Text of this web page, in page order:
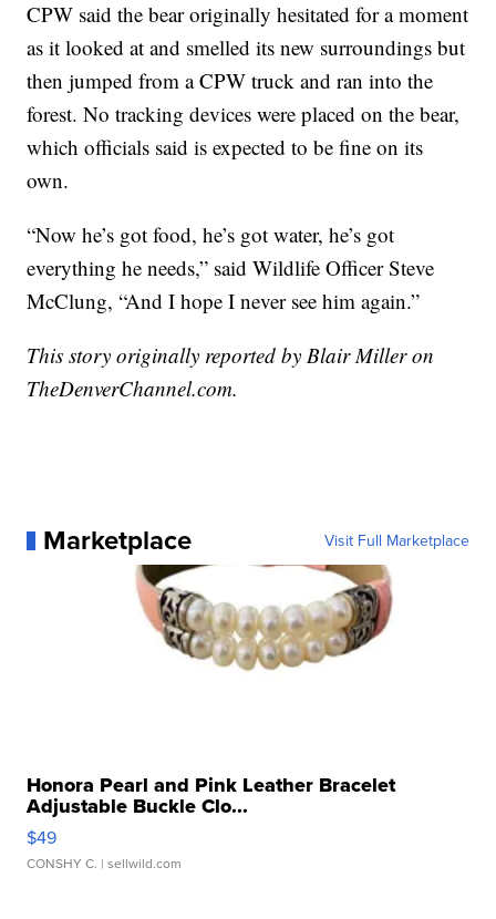
CPW said the bear originally hesitated for a moment
as it looked at and smelled its new surroundings but
then jumped from a CPW truck and ran into the
forest. No tracking devices were placed on the bear,
which officials said is expected to be fine on its
own.
“Now he’s got food, he’s got water, he’s got
everything he needs,” said Wildlife Officer Steve
McClung, “And I hope I never see him again.”
This story originally reported by Blair Miller on
TheDenverChannel.com.
Marketplace Visit Full Marketplace
Honora Pearl and Pink Leather Bracelet
Adjustable Buckle Clo...
$49
CONSHY C. | sellwild.com